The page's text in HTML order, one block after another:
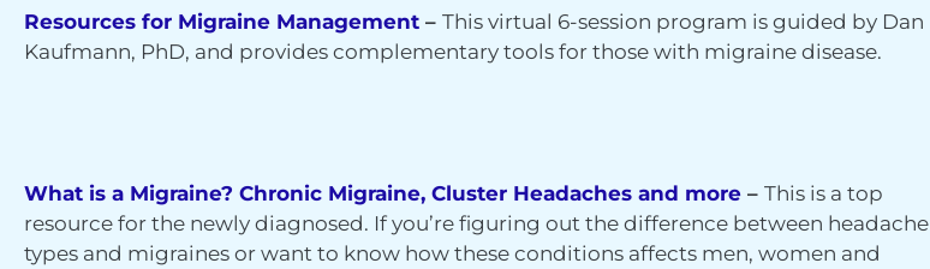
Resources for Migraine Management – This virtual 6-session program is guided by Dan
Kaufmann, PhD, and provides complementary tools for those with migraine disease.
What is a Migraine? Chronic Migraine, Cluster Headaches and more – This is a top
resource for the newly diagnosed. If you’re figuring out the difference between headache
types and migraines or want to know how these conditions affects men, women and